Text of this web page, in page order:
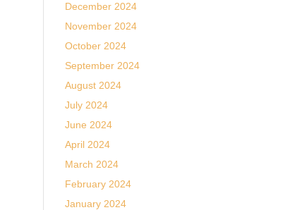
December 2024
November 2024
October 2024
September 2024
August 2024
July 2024
June 2024
April 2024
March 2024
February 2024
January 2024